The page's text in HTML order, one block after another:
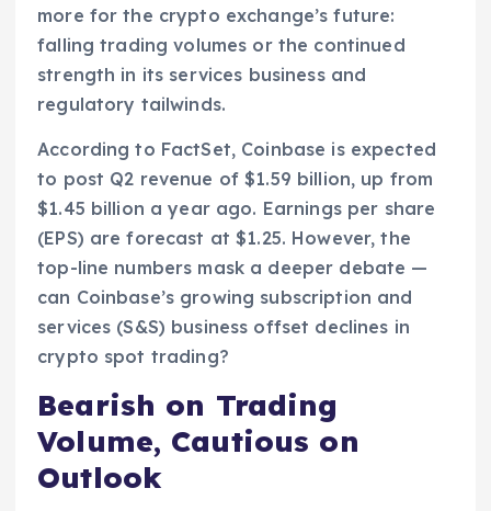
more for the crypto exchange’s future:
falling trading volumes or the continued
strength in its services business and
regulatory tailwinds.
According to FactSet, Coinbase is expected
to post Q2 revenue of $1.59 billion, up from
$1.45 billion a year ago. Earnings per share
(EPS) are forecast at $1.25. However, the
top-line numbers mask a deeper debate —
can Coinbase’s growing subscription and
services (S&S) business offset declines in
crypto spot trading?
Bearish on Trading
Volume, Cautious on
Outlook